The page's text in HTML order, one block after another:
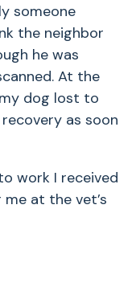
someone
the neighbor
he was
At the
dog lost to
as soon
work I received
at the vet’s